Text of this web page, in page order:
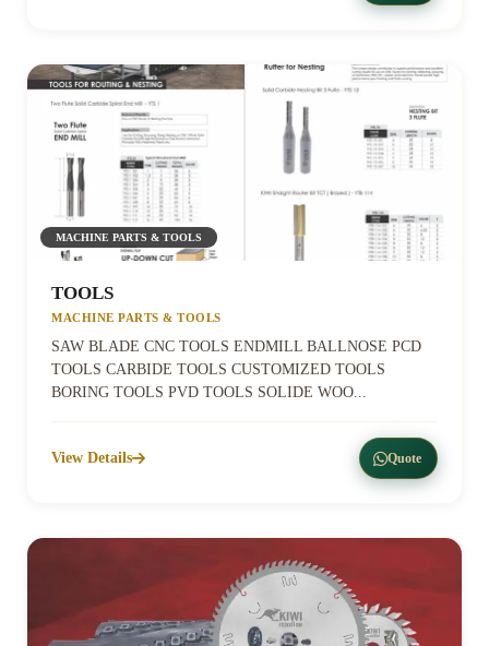
MACHINE PARTS & TOOLS
TOOLS
MACHINE PARTS & TOOLS
SAW BLADE CNC TOOLS ENDMILL BALLNOSE PCD
TOOLS CARBIDE TOOLS CUSTOMIZED TOOLS
BORING TOOLS PVD TOOLS SOLIDE WOO...
View Details Quote